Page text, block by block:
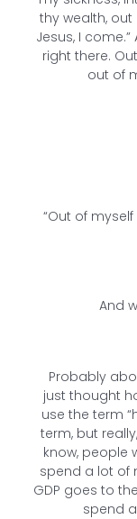
thy wealth, out
Jesus, I
right there.
out of
“Out of
And
Probably
just thought
use the term
term, but
know, people
spend a lot of
GDP goes to
spend